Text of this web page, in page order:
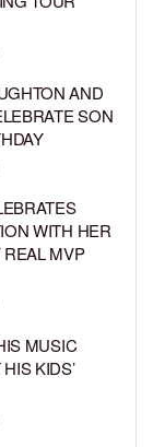
AND
SON
WITH HER
REAL MVP
MUSIC
KIDS’